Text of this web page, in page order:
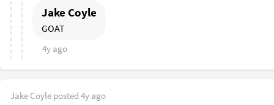
Jake Coyle
GOAT
4y ago
Jake Coyle posted 4y ago